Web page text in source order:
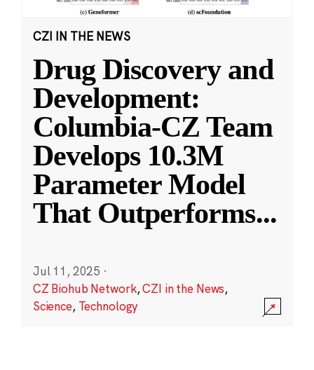
CZI IN THE NEWS
Drug Discovery and
Development:
Columbia-CZ Team
Develops 10.3M
Parameter Model
That Outperforms...
Jul 11, 2025 ·
CZ Biohub Network,CZI in the News,
Science, Technology